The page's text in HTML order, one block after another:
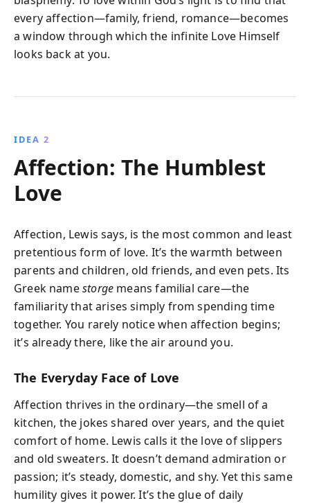
every affection—family, friend, romance—becomes
a window through which the infinite Love Himself
looks back at you.
IDEA 2
Affection: The Humblest
Love
Affection, Lewis says, is the most common and least
pretentious form of love. It’s the warmth between
parents and children, old friends, and even pets. Its
Greek namestorge means familial care—the
familiarity that arises simply from spending time
together. You rarely notice when affection begins;
it’s already there, like the air around you.
The Everyday Face of Love
Affection thrives in the ordinary—the smell of a
kitchen, the jokes shared over years, and the quiet
comfort of home. Lewis calls it the love of slippers
and old sweaters. It doesn’t demand admiration or
passion; it’s steady, domestic, and shy. Yet this same
humility gives it power. It’s the glue of daily